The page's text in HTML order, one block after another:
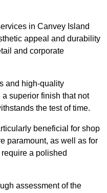
in Canvey Island
appeal and durability
and corporate
and high-quality
superior finish that not
the test of time.
beneficial for shop
paramount, as well as for
a polished
assessment of the